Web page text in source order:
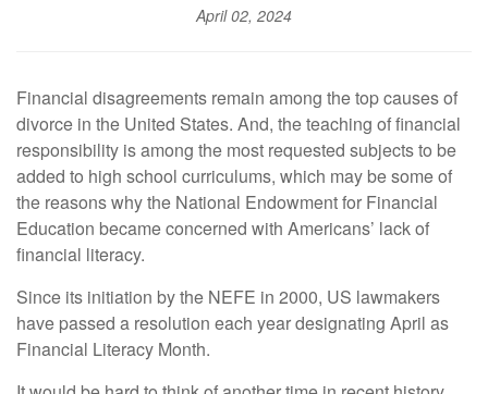
April 02, 2024
Financial disagreements remain among the top causes of
divorce in the United States. And, the teaching of financial
responsibility is among the most requested subjects to be
added to high school curriculums, which may be some of
the reasons why the National Endowment for Financial
Education became concerned with Americans’ lack of
financial literacy.
Since its initiation by the NEFE in 2000, US lawmakers
have passed a resolution each year designating April as
Financial Literacy Month.